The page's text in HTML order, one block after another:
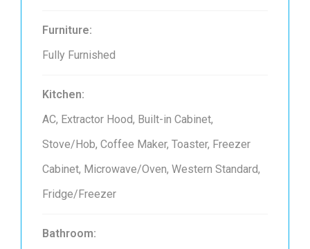
Furniture:
Fully Furnished
Kitchen:
AC, Extractor Hood, Built-in Cabinet,
Stove/Hob, Coffee Maker, Toaster, Freezer
Cabinet, Microwave/Oven, Western Standard,
Fridge/Freezer
Bathroom: